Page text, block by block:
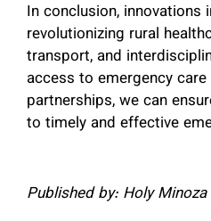
In conclusion, innovations
revolutionizing rural
transport, and
access to emergency
partnerships, we can
to timely and effective
Published by: Holy Minoza